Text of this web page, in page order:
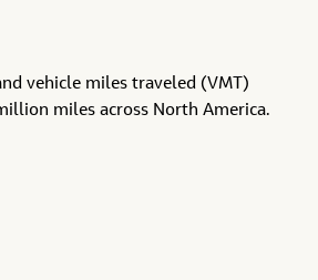
vehicle miles traveled (VMT)
miles across North America.